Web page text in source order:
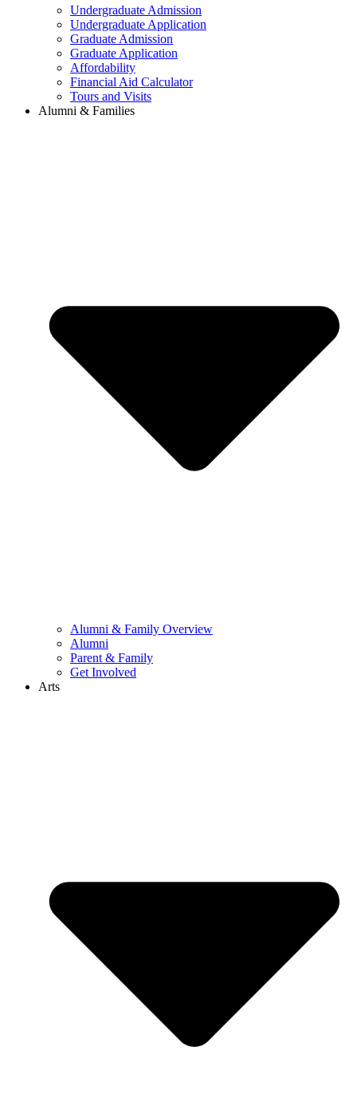
Undergraduate Admission
Undergraduate Application
Graduate Admission
Graduate Application
Affordability
Financial Aid Calculator
Tours and Visits
Alumni & Families
Alumni & Family Overview
Alumni
Parent & Family
Get Involved
Arts